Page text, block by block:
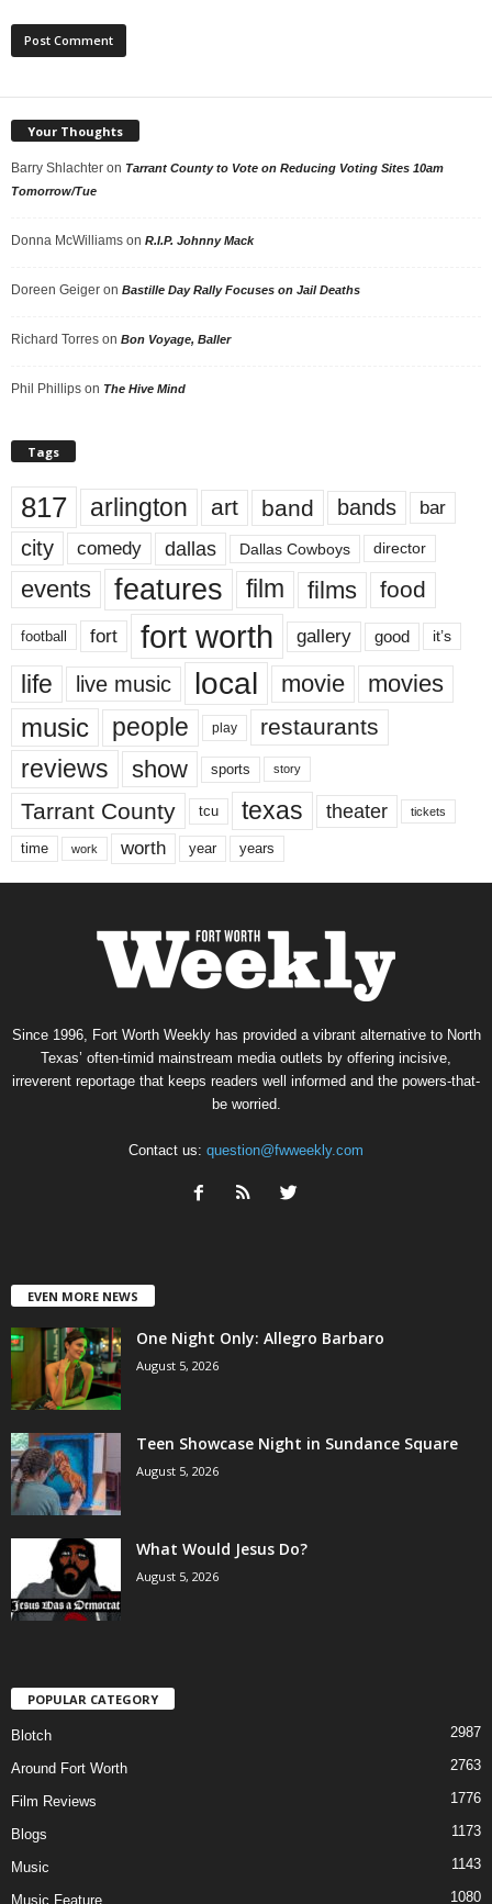
Your Thoughts
Barry Shlachter on Tarrant County to Vote on Reducing Voting Sites 10am
Tomorrow/Tue
Donna McWilliams on R.I.P. Johnny Mack
Doreen Geiger on Bastille Day Rally Focuses on Jail Deaths
Richard Torres on Bon Voyage, Baller
Phil Phillips on The Hive Mind
Tags
817 arlington art band bands bar
city comedy dallas Dallas Cowboys director
events features film films food
football fort fort worth gallery good it’s
life live music local movie movies
music people play restaurants
reviews show sports story
Tarrant County tcu texas theater tickets
time work worth year years
Since 1996, Fort Worth Weekly has provided a vibrant alternative to North
Texas’ often-timid mainstream media outlets by offering incisive,
irreverent reportage that keeps readers well informed and the powers-that-
be worried.
Contact us: question@fwweekly.com
EVEN MORE NEWS
One Night Only: Allegro Barbaro
August 5, 2026
Teen Showcase Night in Sundance Square
August 5, 2026
What Would Jesus Do?
August 5, 2026
POPULAR CATEGORY
Blotch 2987
Around Fort Worth 2763
Film Reviews 1776
Blogs 1173
Music 1143
Music Feature 1080